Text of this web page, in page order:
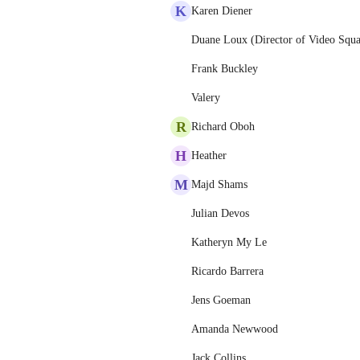
K Karen Diener
Duane Loux (Director of Video
Frank Buckley
Valery
R Richard Oboh
H Heather
M Majd Shams
Julian Devos
Katheryn My Le
Ricardo Barrera
Jens Goeman
Amanda Newwood